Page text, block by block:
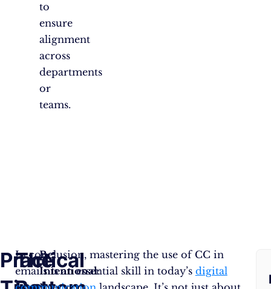
to
ensure
alignment
across
departments
or
teams.
Practical
Be
Intentional:
The
In conclusion, mastering the use of CC in
emails is an essential skill in today’s digital